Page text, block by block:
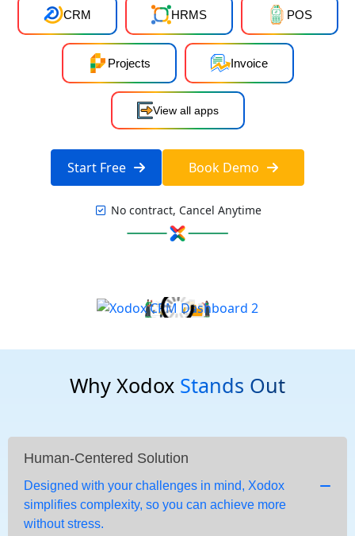
CRM HRMS POS
Projects Invoice
View all apps
Start Free Book Demo
No contract, Cancel Anytime
Why Xodox Stands Out
Human-Centered Solution
Designed with your challenges in mind, Xodox
simplifies complexity, so you can achieve more
without stress.